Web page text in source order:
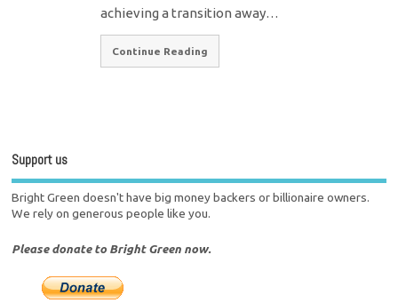
achieving a transition away…
Continue Reading
Support us
Bright Green doesn't have big money backers or billionaire owners.
We rely on generous people like you.
Please donate to Bright Green now.